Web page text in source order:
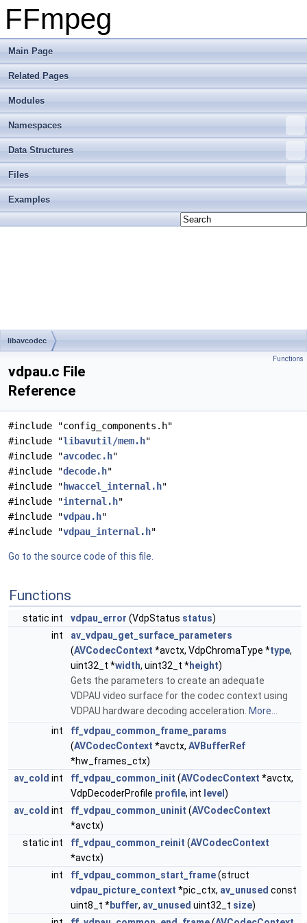
FFmpeg
Main Page
Related Pages
Modules
Namespaces
Data Structures
Files
Examples
libavcodec
Functions
vdpau.c File
Reference
#include "config_components.h"
#include "libavutil/mem.h"
#include "avcodec.h"
#include "decode.h"
#include " hwaccel_internal.h"
#include "internal.h"
#include "vdpau.h"
#include "vdpau_internal.h"
Go to the source code of this file.
Functions
static int vdpau_error (VdpStatus status)
int
av_vdpau_get_surface_parameters
(AVCodecContext *avctx, VdpChromaType *type,
uint32_t *width, uint32_t *height)
Gets the parameters to create an adequate
VDPAU video surface for the codec context using
VDPAU hardware decoding acceleration. More...
int
ff_vdpau_common_frame_params
(AVCodecContext *avctx, AVBufferRef
*hw_frames_ctx)
av_cold int ff_vdpau_common_init (AVCodecContext *avctx,
VdpDecoderProfile profile, int level )
av_cold int ff_vdpau_common_uninit (AVCodecContext
*avctx)
static int
ff_vdpau_common_reinit (AVCodecContext
*avctx)
int
ff_vdpau_common_start_frame(struct
vdpau_picture_context *pic_ctx, av_unused const
uint8_t *buffer, av_unused uint32_t size)